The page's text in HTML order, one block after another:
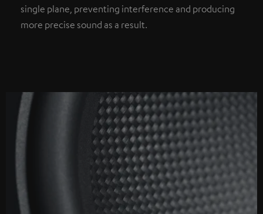
single plane, preventing interference and producing
more precise sound as a result.